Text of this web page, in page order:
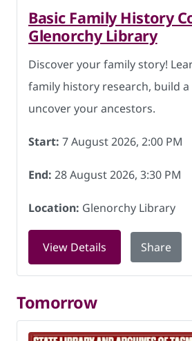
Basic Family History
Glenorchy Library
Discover your family story!
family history research, build
uncover your ancestors.
Start: 7 August 2026, 2:00 PM
End: 28 August 2026, 3:30 PM
Location: Glenorchy Library
View Details for BasicShare
Tomorrow